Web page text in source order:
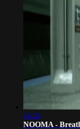
14:24
NOOMA -